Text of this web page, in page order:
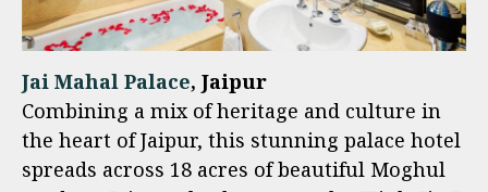
Jai Mahal Palace, Jaipur
Combining a mix of heritage and culture in
the heart of Jaipur, this stunning palace hotel
spreads across 18 acres of beautiful Moghul